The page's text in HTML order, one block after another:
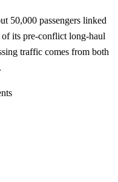
50,000 passengers linked
its pre-conflict long-haul
traffic comes from both